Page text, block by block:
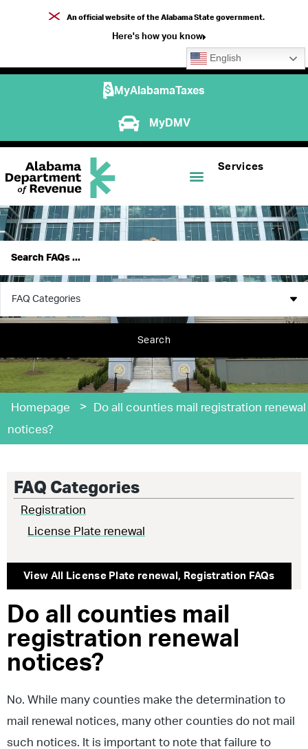
An official website of the Alabama State government.
Here's how you know
English
MyAlabamaTaxes
MyDMV
Services
Search
Homepage >
Do all counties mail registration renewal
notices?
FAQ Categories
Registration
License Plate renewal
View All License Plate renewal, Registration FAQs
Do all counties mail
registration renewal
notices?
No. While many counties make the determination to
mail renewal notices, many other counties do not mail
such notices. It is important to note that failure to